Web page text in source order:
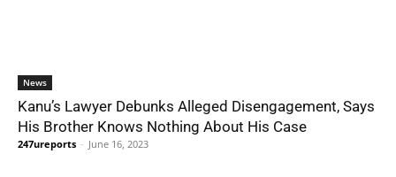
News
Kanu’s Lawyer Debunks Alleged Disengagement, Says
His Brother Knows Nothing About His Case
247ureports - June 16, 2023